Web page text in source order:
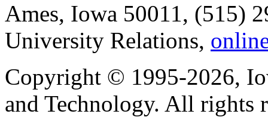
Ames, Iowa 50011, (515)
University Relations,
Copyright © 1995-2026,
and Technology. All rights